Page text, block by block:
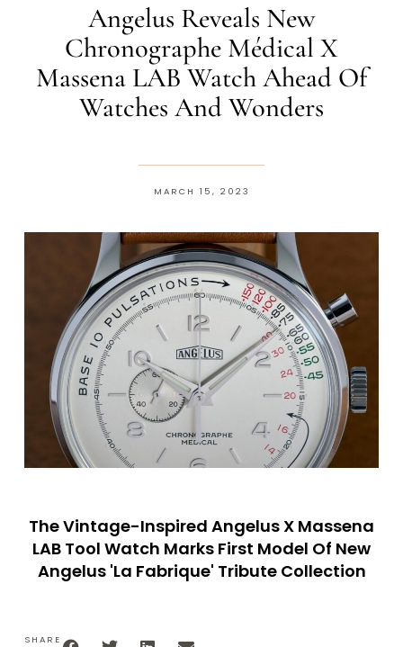
Angelus Reveals New
Chronographe Médical X
Massena LAB Watch Ahead Of
Watches And Wonders
MARCH 15, 2023
The Vintage-Inspired Angelus X Massena
LAB Tool Watch Marks First Model Of New
Angelus 'La Fabrique' Tribute Collection
SHARE